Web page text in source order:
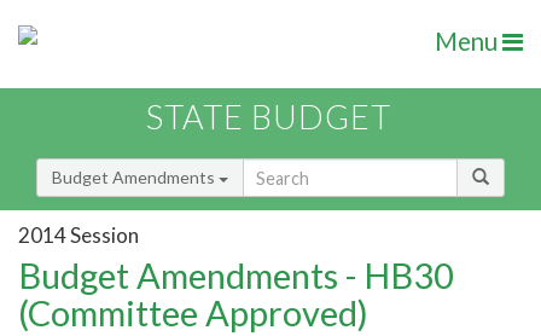
Menu
STATE BUDGET
Budget Amendments
2014 Session
Budget Amendments - HB30
(Committee Approved)